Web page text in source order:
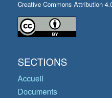
Creative Commons Attribution
SECTIONS
Accueil
Documents